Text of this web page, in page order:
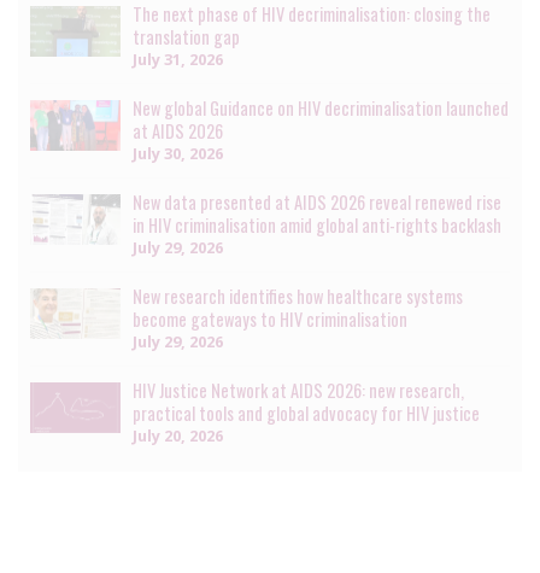
The next phase of HIV decriminalisation: closing the
translation gap
July 31, 2026
New global Guidance on HIV decriminalisation launched
at AIDS 2026
July 30, 2026
New data presented at AIDS 2026 reveal renewed rise
in HIV criminalisation amid global anti-rights backlash
July 29, 2026
New research identifies how healthcare systems
become gateways to HIV criminalisation
July 29, 2026
HIV Justice Network at AIDS 2026: new research,
practical tools and global advocacy for HIV justice
July 20, 2026